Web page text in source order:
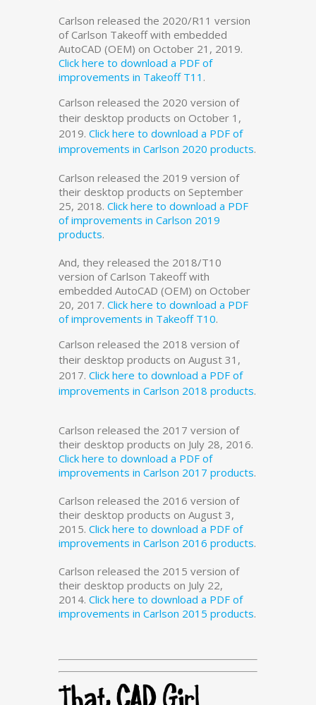
Carlson released the 2020/R11 version
of Carlson Takeoff with embedded
AutoCAD (OEM) on October 21, 2019.
Click here to download a PDF of
improvements in Takeoff T11 .
Carlson released the 2020 version of
their desktop products on October 1,
2019. Click here to download a PDF of
improvements in Carlson 2020 products.
Carlson released the 2019 version of
their desktop products on September
25, 2018. Click here to download a PDF
of improvements in Carlson 2019
products.
And, they released the 2018/T10
version of Carlson Takeoff with
embedded AutoCAD (OEM) on October
20, 2017. Click here to download a PDF
of improvements in Takeoff T10.
Carlson released the 2018 version of
their desktop products on August 31,
2017. Click here to download a PDF of
improvements in Carlson 2018 products.
Carlson released the 2017 version of
their desktop products on July 28, 2016.
Click here to download a PDF of
improvements in Carlson 2017 products.
Carlson released the 2016 version of
their desktop products on August 3,
2015. Click here to download a PDF of
improvements in Carlson 2016 products.
Carlson released the 2015 version of
their desktop products on July 22,
2014. Click here to download a PDF of
improvements in Carlson 2015 products.